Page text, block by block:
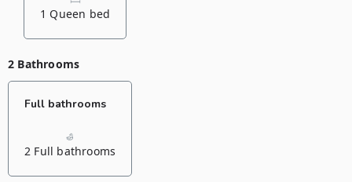
1 Queen bed
2 Bathrooms
Full bathrooms
2 Full bathrooms